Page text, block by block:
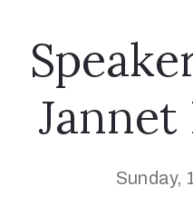
Jannet
Sunday,